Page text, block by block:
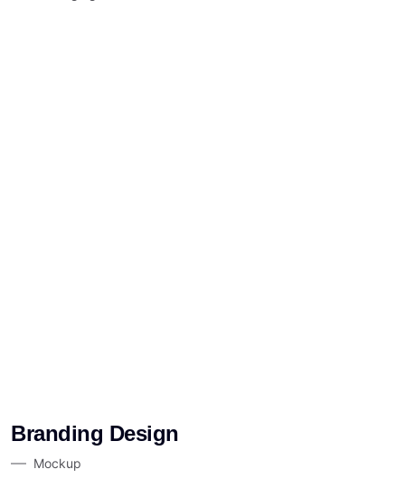
Branding Design
Mockup